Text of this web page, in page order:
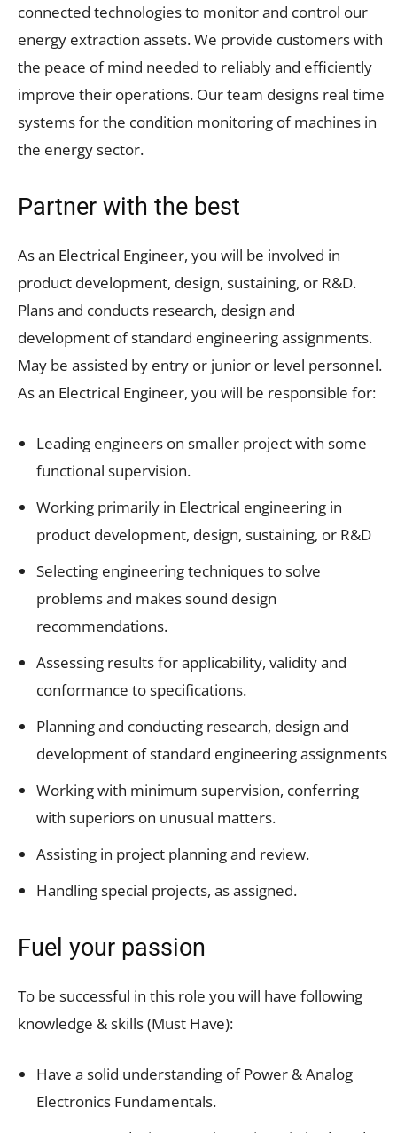
connected technologies to monitor and control our
energy extraction assets. We provide customers with
the peace of mind needed to reliably and efficiently
improve their operations. Our team designs real time
systems for the condition monitoring of machines in
the energy sector.
Partner with the best
As an Electrical Engineer, you will be involved in
product development, design, sustaining, or R&D.
Plans and conducts research, design and
development of standard engineering assignments.
May be assisted by entry or junior or level personnel.
As an Electrical Engineer, you will be responsible for:
Leading engineers on smaller project with some
functional supervision.
Working primarily in Electrical engineering in
product development, design, sustaining, or R&D
Selecting engineering techniques to solve
problems and makes sound design
recommendations.
Assessing results for applicability, validity and
conformance to specifications.
Planning and conducting research, design and
development of standard engineering assignments
Working with minimum supervision, conferring
with superiors on unusual matters.
Assisting in project planning and review.
Handling special projects, as assigned.
Fuel your passion
To be successful in this role you will have following
knowledge & skills (Must Have):
Have a solid understanding of Power & Analog
Electronics Fundamentals.